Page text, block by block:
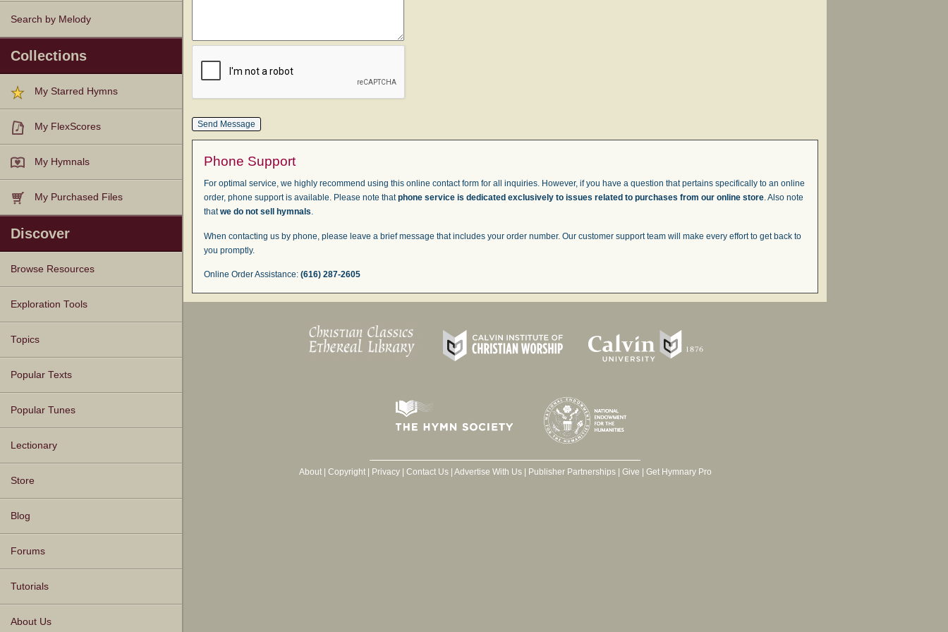
Search by Melody
Collections
My Starred Hymns
My FlexScores
My Hymnals
My Purchased Files
Discover
Browse Resources
Texts
Tunes
Instances
People
Hymnals
Exploration Tools
Topics
Popular Texts
Popular Tunes
Lectionary
Store
Blog
Forums
Tutorials
About Us
Phone Support
For optimal service, we highly recommend using this online contact form for all inquiries. However, if you have a question that pertains specifically to an online
order, phone support is available. Please note thatphone service is dedicated exclusively to issues related to purchases from our online store. Also note
thatwe do not sell hymnals.
When contacting us by phone, please leave a brief message that includes your order number. Our customer support team will make every effort to get back to
you promptly.
Online Order Assistance: (616) 287-2605
About| Copyright| Privacy| Contact Us| Advertise With Us| Publisher Partnerships| Give Get Hymnary Pro